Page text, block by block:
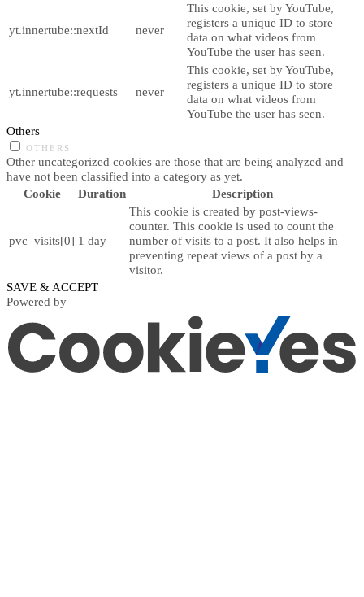
yt.innertube::nextId never
This cookie, set by YouTube,
registers a unique ID to store
data on what videos from
YouTube the user has seen.
yt.innertube::requests never
This cookie, set by YouTube,
registers a unique ID to store
data on what videos from
YouTube the user has seen.
Others
OTHERS
Other uncategorized cookies are those that are being analyzed and
have not been classified into a category as yet.
Cookie
Duration Description
pvc_visits[0] 1 day
This cookie is created by post-views-
counter. This cookie is used to count the
number of visits to a post. It also helps in
preventing repeat views of a post by a
visitor.
SAVE & ACCEPT
Powered by